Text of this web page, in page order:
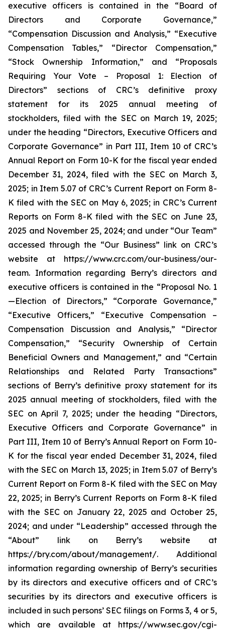
executive officers is contained in the “Board of
Directors and Corporate Governance,”
“Compensation Discussion and Analysis,” “Executive
Compensation Tables,” “Director Compensation,”
“Stock Ownership Information,” and “Proposals
Requiring Your Vote – Proposal 1: Election of
Directors” sections of CRC’s definitive proxy
statement for its 2025 annual meeting of
stockholders, filed with the SEC on March 19, 2025;
under the heading “Directors, Executive Officers and
Corporate Governance” in Part III, Item 10 of CRC’s
Annual Report on Form 10-K for the fiscal year ended
December 31, 2024, filed with the SEC on March 3,
2025; in Item 5.07 of CRC’s Current Report on Form 8-
K filed with the SEC on May 6, 2025; in CRC’s Current
Reports on Form 8-K filed with the SEC on June 23,
2025 and November 25, 2024; and under “Our Team”
accessed through the “Our Business” link on CRC’s
website at https://www.crc.com/our-business/our-
team. Information regarding Berry’s directors and
executive officers is contained in the “Proposal No. 1
—Election of Directors,” “Corporate Governance,”
“Executive Officers,” “Executive Compensation –
Compensation Discussion and Analysis,” “Director
Compensation,” “Security Ownership of Certain
Beneficial Owners and Management,” and “Certain
Relationships and Related Party Transactions”
sections of Berry’s definitive proxy statement for its
2025 annual meeting of stockholders, filed with the
SEC on April 7, 2025; under the heading “Directors,
Executive Officers and Corporate Governance” in
Part III, Item 10 of Berry’s Annual Report on Form 10-
K for the fiscal year ended December 31, 2024, filed
with the SEC on March 13, 2025; in Item 5.07 of Berry’s
Current Report on Form 8-K filed with the SEC on May
22, 2025; in Berry’s Current Reports on Form 8-K filed
with the SEC on January 22, 2025 and October 25,
2024; and under “Leadership” accessed through the
“About” link on Berry’s website at
https://bry.com/about/management/. Additional
information regarding ownership of Berry’s securities
by its directors and executive officers and of CRC’s
securities by its directors and executive officers is
included in such persons’ SEC filings on Forms 3, 4 or 5,
which are available at https://www.sec.gov/cgi-